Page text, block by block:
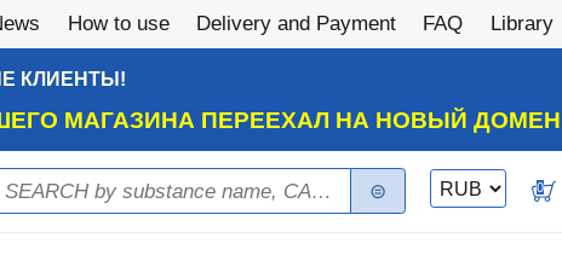
How to use Delivery and Payment FAQ Library
КЛИЕНТЫ!
МАГАЗИНА ПЕРЕЕХАЛ НА НОВЫЙ ДОМЕН
form
Switch
currency
0